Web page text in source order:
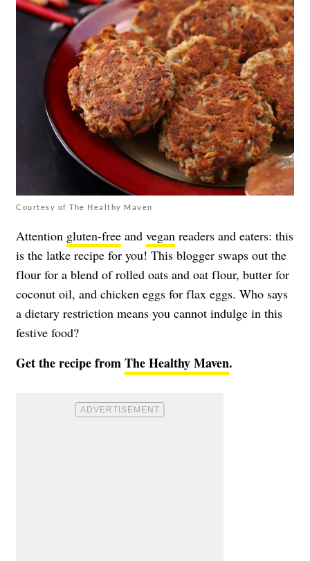
Courtesy of The Healthy Maven
Attention gluten-free and vegan readers and eaters: this
is the latke recipe for you! This blogger swaps out the
flour for a blend of rolled oats and oat flour, butter for
coconut oil, and chicken eggs for flax eggs. Who says
a dietary restriction means you cannot indulge in this
festive food?
Get the recipe fromThe Healthy Maven.